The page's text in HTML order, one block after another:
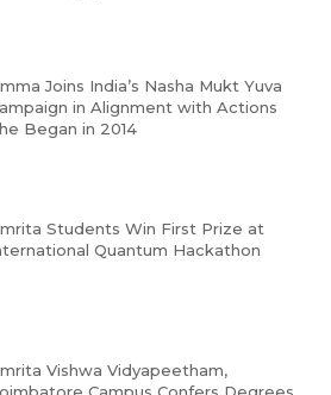
Joins India’s Nasha Mukt Yuva
in Alignment with Actions
Began in 2014
Students Win First Prize at
Quantum Hackathon
Vishwa Vidyapeetham,